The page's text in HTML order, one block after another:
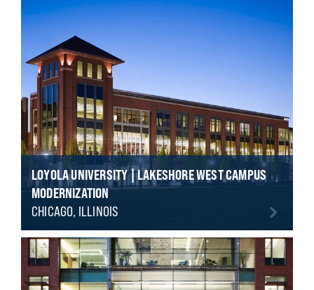
LOYOLA UNIVERSITY | LAKESHORE WEST CAMPUS
MODERNIZATION
CHICAGO, ILLINOIS